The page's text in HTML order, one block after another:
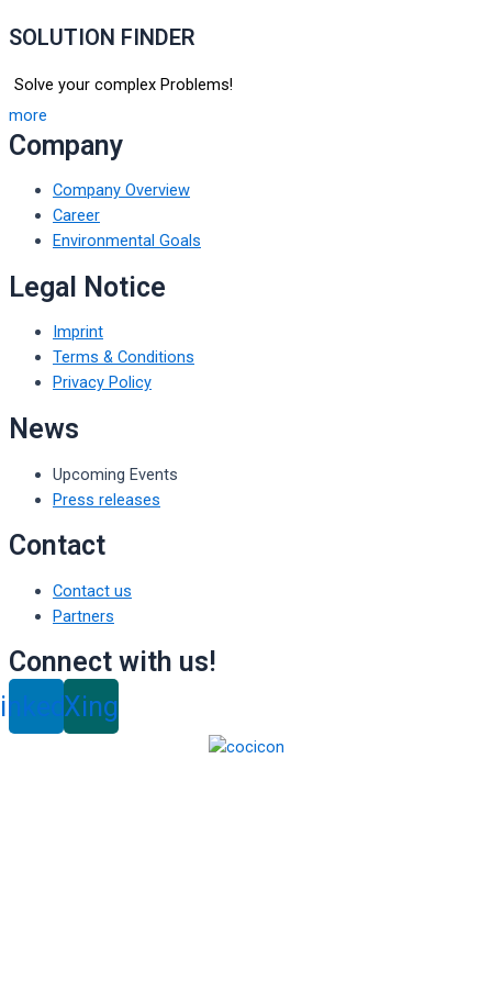
SOLUTION FINDER
Solve your complex Problems!
more
Company
Company Overview
Career
Environmental Goals
Legal Notice
Imprint
Terms & Conditions
Privacy Policy
News
Upcoming Events
Press releases
Contact
Contact us
Partners
Connect with us!
Xing